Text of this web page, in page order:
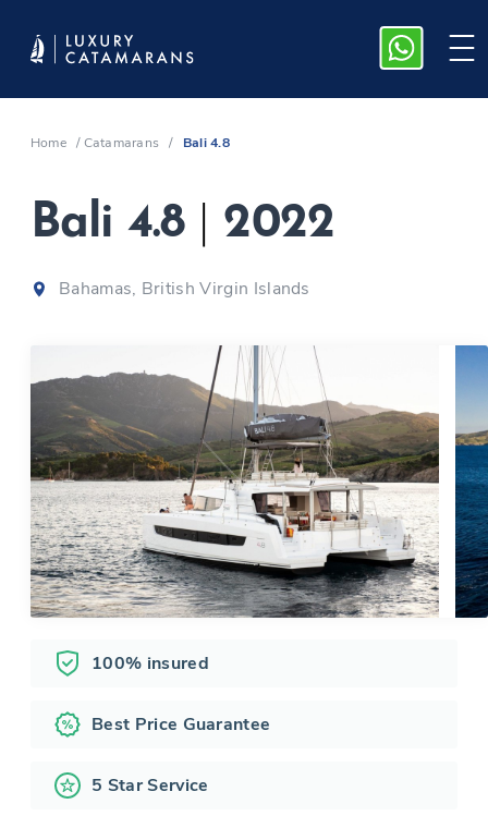
Home /Catamarans / Bali 4.8
Bali 4.8 2022
Bahamas, British Virgin Islands
100% insured
Best Price Guarantee
5 Star Service